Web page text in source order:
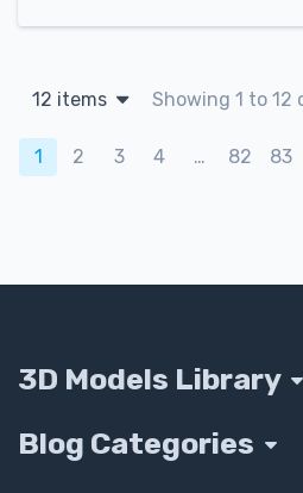
12 items Showing 1 to 12
Products
1 2 3 4 … 82 83
3D Models Library
Blog Categories